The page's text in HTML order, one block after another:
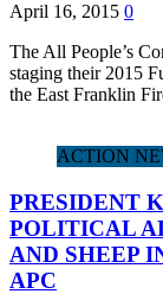
April 16, 2015 0
The All People’s
staging their 2015
the East Franklin
ACTION
PRESIDENT
POLITICAL
AND SHEEP
APC